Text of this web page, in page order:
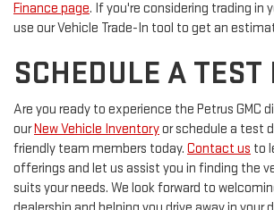
Finance page. If you're considering trading in
use our Vehicle Trade-In tool to get an
SCHEDULE A TEST
Are you ready to experience the Petrus GMC
ourNew Vehicle Inventoryor schedule a test
friendly team members today. Contact us to
offerings and let us assist you in finding the
suits your needs. We look forward to